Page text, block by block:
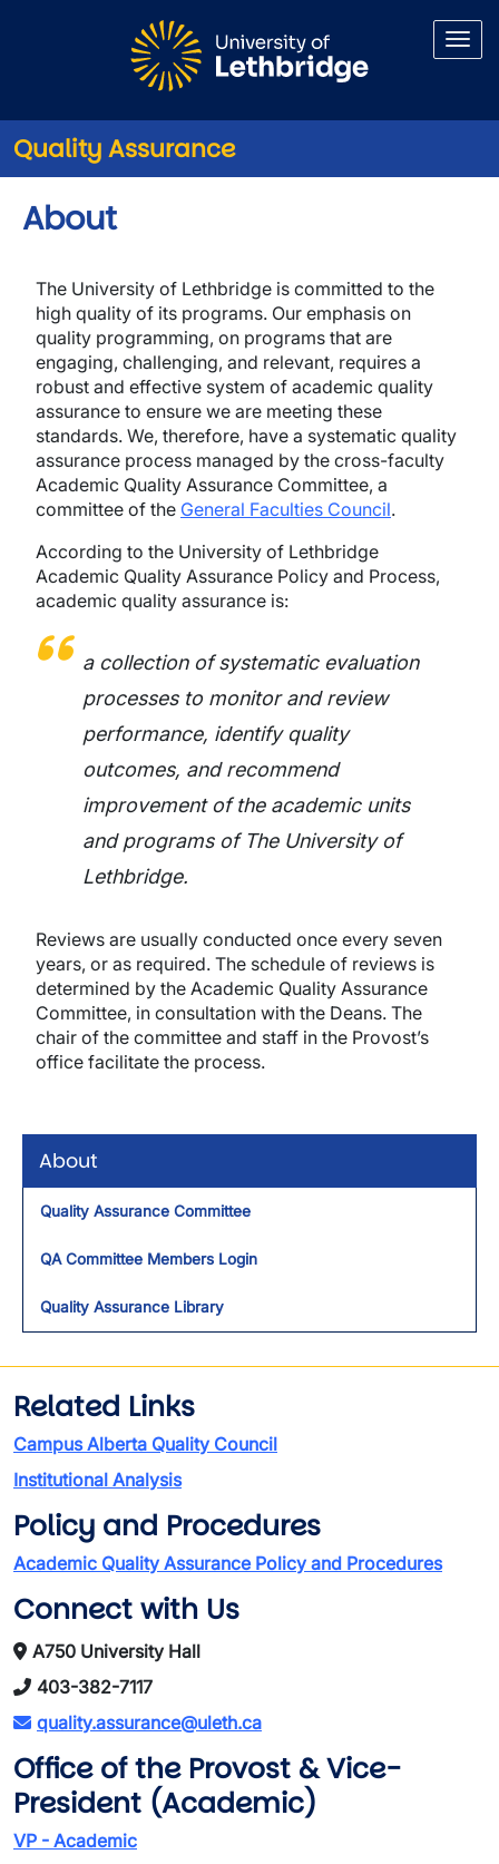
Quality Assurance
About
Quality Assurance Committee
QA Committee Members Login
Quality Assurance Library
About
The University of Lethbridge is committed to the
high quality of its programs. Our emphasis on
quality programming, on programs that are
engaging, challenging, and relevant, requires a
robust and effective system of academic quality
assurance to ensure we are meeting these
standards. We, therefore, have a systematic quality
assurance process managed by the cross-faculty
Academic Quality Assurance Committee, a
committee of the General Faculties Council.
According to the University of Lethbridge
Academic Quality Assurance Policy and Process,
academic quality assurance is:
a collection of systematic evaluation
processes to monitor and review
performance, identify quality
outcomes, and recommend
improvement of the academic units
and programs of The University of
Lethbridge.
Reviews are usually conducted once every seven
years, or as required. The schedule of reviews is
determined by the Academic Quality Assurance
Committee, in consultation with the Deans. The
chair of the committee and staff in the Provost’s
office facilitate the process.
Related Links
Campus Alberta Quality Council
Institutional Analysis
Policy and Procedures
Academic Quality Assurance Policy and Procedures
Connect with Us
A750 University Hall
403-382-7117
quality.assurance@uleth.ca
Office of the Provost & Vice-
President (Academic)
VP - Academic